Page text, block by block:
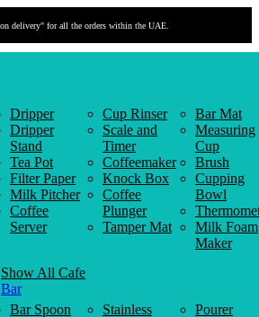
delivery" for all the orders within the UAE.
Dripper
Dripper
Stand
Tea Pot
Filter Paper
Milk Pitcher
Coffee
Server
Cup Rinser
Scale and
Timer
Coffeemaker
Knock Box
Coffee
Plunger
Tamper Mat
Bar Mat
Measuring
Cup
Brush
Cupping
Bowl
Milk Foam
Maker
Show All Cafe
Bar
Bar Spoon
Stainless
Pourer